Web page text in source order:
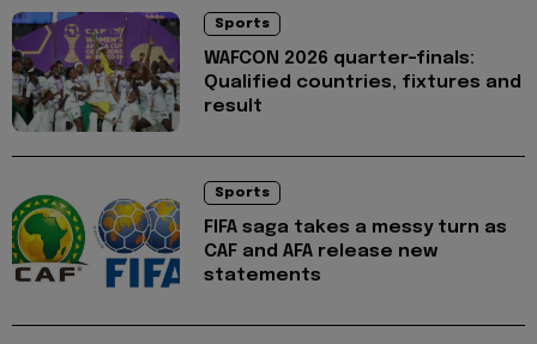
Sports
WAFCON 2026 quarter-finals:
Qualified countries, fixtures and
result
Sports
FIFA saga takes a messy turn as
CAF and AFA release new
statements